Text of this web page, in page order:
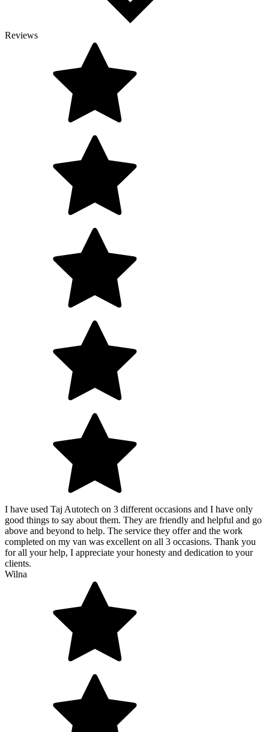
Reviews
I have used Taj Autotech on 3 different occasions and I have only
good things to say about them. They are friendly and helpful and go
above and beyond to help. The service they offer and the work
completed on my van was excellent on all 3 occasions. Thank you
for all your help, I appreciate your honesty and dedication to your
clients.
Wilna